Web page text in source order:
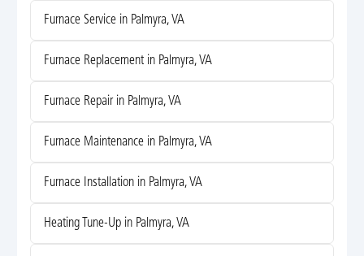
Furnace Service in Palmyra, VA
Furnace Replacement in Palmyra, VA
Furnace Repair in Palmyra, VA
Furnace Maintenance in Palmyra, VA
Furnace Installation in Palmyra, VA
Heating Tune-Up in Palmyra, VA